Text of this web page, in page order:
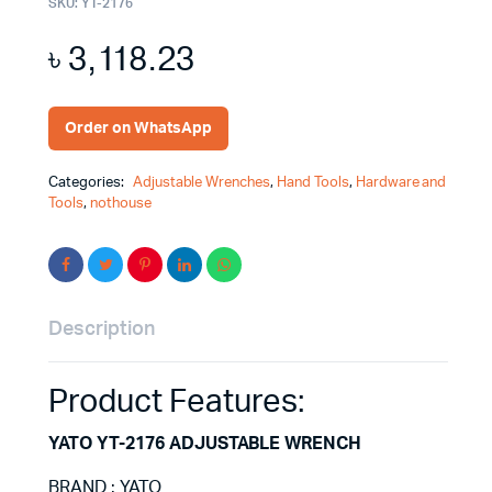
SKU: YT-2176
৳3,118.23
Order on WhatsApp
Categories: Adjustable Wrenches, Hand Tools, Hardware and
Tools, nothouse
Description
Product Features:
YATO YT-2176 ADJUSTABLE WRENCH
BRAND : YATO